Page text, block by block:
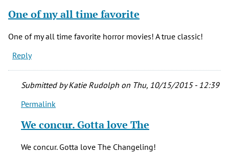
One of my all time favorite
One of my all time favorite horror movies! A true classic!
Reply
Submitted byKatie Rudolph on Thu, 10/15/2015 - 12:39
In
to
Permalink
We concur. Gotta love The
We concur. Gotta love The Changeling!